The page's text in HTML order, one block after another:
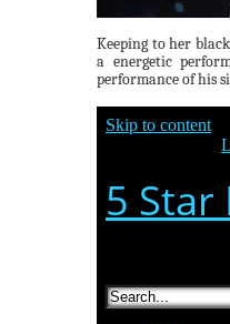
Keeping to her
a energetic
performance of his